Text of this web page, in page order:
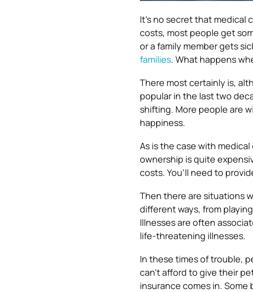
It’s no secret that medical
costs, most people get
or a family member gets
families. What happens
There most certainly is,
popular in the last two
shifting. More people are
happiness.
As is the case with
ownership is quite
costs. You’ll need to
Then there are situations
different ways, from
Illnesses are often
life-threatening illnesses.
In these times of trouble,
can’t afford to give their
insurance comes in.